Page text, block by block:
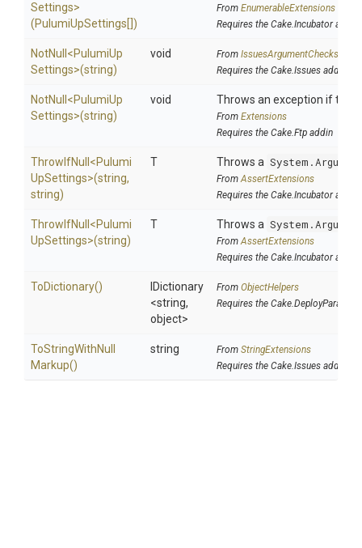
Settings>
(PulumiUpSettings[])
From EnumerableExtensions
Requires the Cake.Incubator addin
NotNull <PulumiUp
Settings>(string)
void From IssuesArgumentChecks
Requires the Cake.Issues addin
NotNull <PulumiUp
Settings>(string)
void Throws an exception if the
From Extensions
Requires the Cake.Ftp addin
ThrowIfNull <Pulumi
UpSettings>(string,
string)
T Throws a
FromAssertExtensions
Requires the Cake.Incubator addin
ThrowIfNull <Pulumi
UpSettings>(string)
T Throws a
FromAssertExtensions
Requires the Cake.Incubator addin
ToDictionary()
IDictionary
<string,
object>
From ObjectHelpers
Requires the Cake.DeployParams
ToStringWithNull
Markup()
string From StringExtensions
Requires the Cake.Issues addin